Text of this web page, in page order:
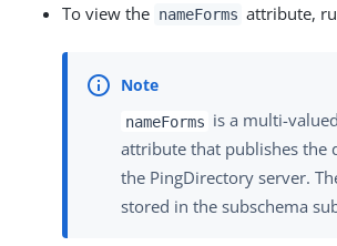
To view the nameForms attribute,
nameForms is a multi-
attribute that publishes the
the PingDirectory server.
stored in the subschema